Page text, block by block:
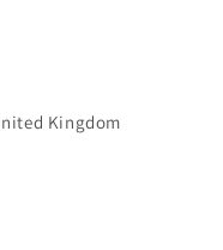
Kingdom